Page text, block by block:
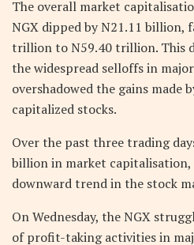
The overall market
NGX dipped by N21.11 billion,
trillion to N59.40 trillion. This
the widespread selloffs in
overshadowed the gains made
capitalized stocks.
Over the past three trading
billion in market
downward trend in the stock
On Wednesday, the NGX
of profit-taking activities in